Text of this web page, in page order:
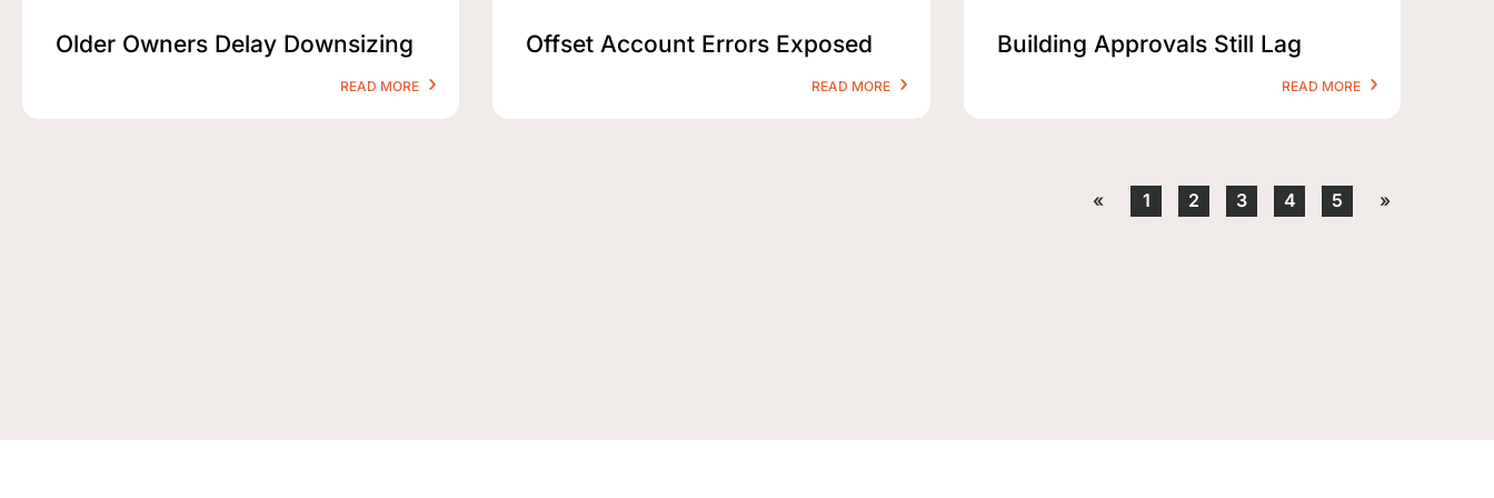
Older Owners Delay Downsizing
READ MORE
Offset Account Errors Exposed
READ MORE
Building Approvals Still Lag
READ MORE
« 1 2 3 4 5 »